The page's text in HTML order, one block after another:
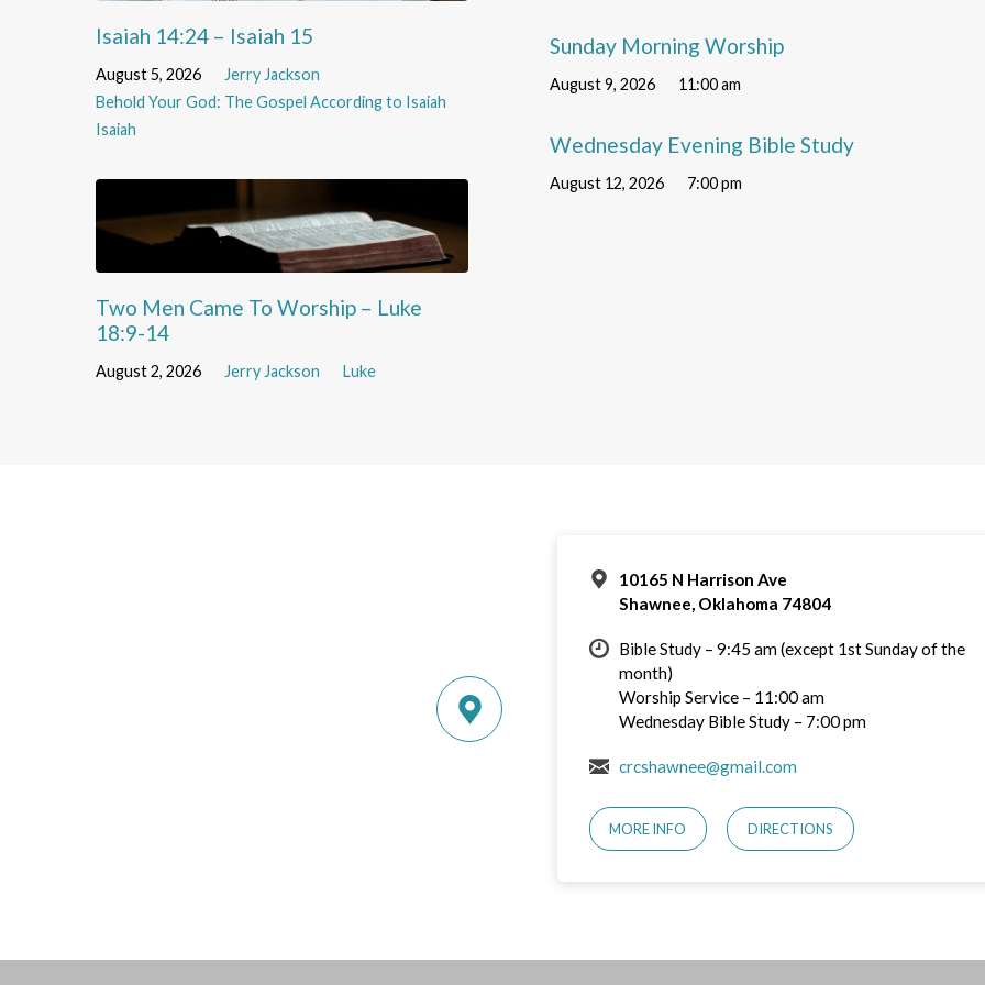
Isaiah 14:24 – Isaiah 15
August 5, 2026
Jerry Jackson
Behold Your God: The Gospel According to Isaiah
Isaiah
Two Men Came To Worship – Luke
18:9-14
August 2, 2026 Jerry Jackson Luke
Sunday Morning Worship
August 9, 2026 11:00 am
Wednesday Evening Bible Study
August 12, 2026 7:00 pm
10165 N Harrison Ave
Shawnee, Oklahoma 74804
Bible Study – 9:45 am (except 1st Sunday of the
month)
Worship Service – 11:00 am
Wednesday Bible Study – 7:00 pm
crcshawnee@gmail.com
MORE INFO DIRECTIONS